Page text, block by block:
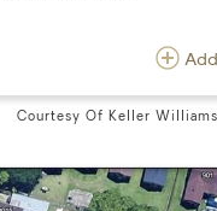
Courtesy Of Keller